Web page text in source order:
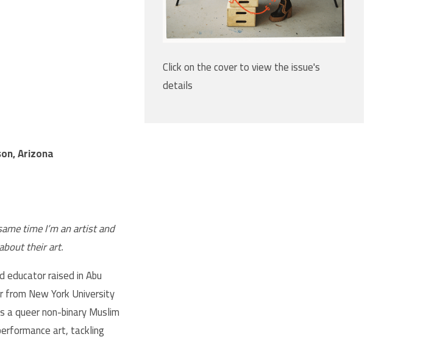
Arizona
time I’m an artist and
their art.
raised in Abu
from New York University
queer non-binary Muslim
art, tackling
Click on the cover to view the issue's
details